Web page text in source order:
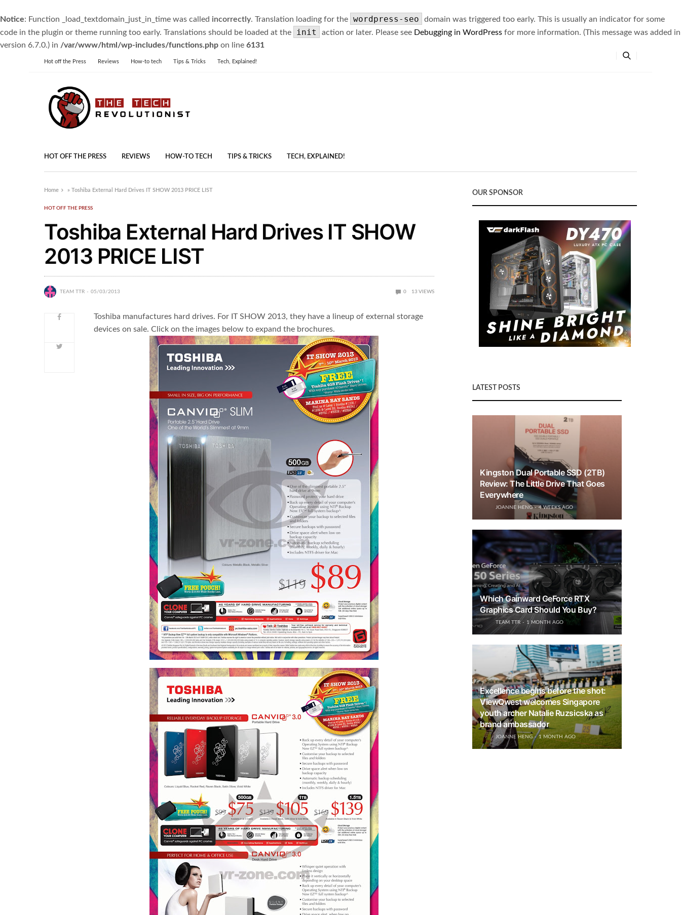
Notice: Function _load_textdomain_just_in_time was called incorrectly. Translation loading for the wordpress-seo
domain was triggered too early. This is usually an indicator for some
code in the plugin or theme running too early. Translations should be loaded at the
init action or later. Please see Debugging in WordPress for more information. (This message was added in
version 6.7.0.) in /var/www/html/wp-includes/functions.php on line 6131
Hot off the Press Reviews How-to tech Tips & Tricks Tech, Explained!
HOT OFF THE PRESS REVIEWS HOW-TO TECH TIPS & TRICKS TECH, EXPLAINED!
Home »Toshiba External Hard Drives IT SHOW 2013 PRICE LIST
HOT OFF THE PRESS
Toshiba External Hard Drives IT SHOW
2013 PRICE LIST
TEAM TTR 05/03/2013 0 13 VIEWS
Toshiba manufactures hard drives. For IT SHOW 2013, they have a lineup of external storage
devices on sale. Click on the images below to expand the brochures.
OUR SPONSOR
LATEST POSTS
Kingston Dual Portable SSD (2TB)
Review: The Little Drive That Goes
Everywhere
JOANNE HENG 4 WEEKS AGO
Which Gainward GeForce RTX
Graphics Card Should You Buy?
TEAM TTR 1 MONTH AGO
Excellence begins before the shot:
ViewQwest welcomes Singapore
youth archer Natalie Ruzsicska as
brand ambassador
JOANNE HENG 1 MONTH AGO